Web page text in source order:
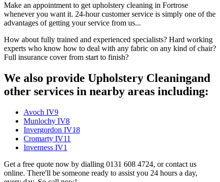
Make an appointment to get upholstery cleaning in Fortrose
whenever you want it. 24-hour customer service is simply one of the
advantages of getting your service from us...
How about fully trained and experienced specialists? Hard working
experts who know how to deal with any fabric on any kind of chair?
Full insurance cover from start to finish?
We also provide Upholstery Cleaningand
other services in nearby areas including:
Avoch IV9
Munlochy IV8
Invergordon IV18
Cromarty IV11
Inverness IV1
Get a free quote now by dialling 0131 608 4724, or contact us
online. There'll be someone ready to assist you 24 hours a day,